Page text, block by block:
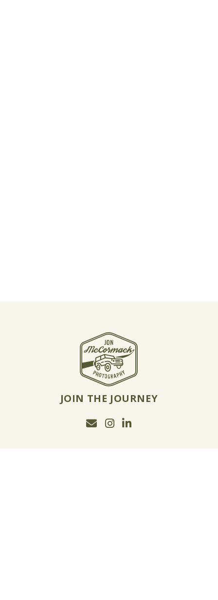
JOIN THE JOURNEY
Email Jon McCormack
Instagram